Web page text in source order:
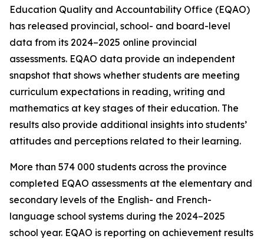
Education Quality and Accountability Office (EQAO)
has released provincial, school- and board-level
data from its 2024–2025 online provincial
assessments. EQAO data provide an independent
snapshot that shows whether students are meeting
curriculum expectations in reading, writing and
mathematics at key stages of their education. The
results also provide additional insights into students’
attitudes and perceptions related to their learning.
More than 574 000 students across the province
completed EQAO assessments at the elementary and
secondary levels of the English- and French-
language school systems during the 2024–2025
school year. EQAO is reporting on achievement results